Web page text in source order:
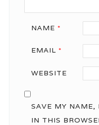
NAME *
EMAIL *
WEBSITE
SAVE MY NAME,
IN THIS